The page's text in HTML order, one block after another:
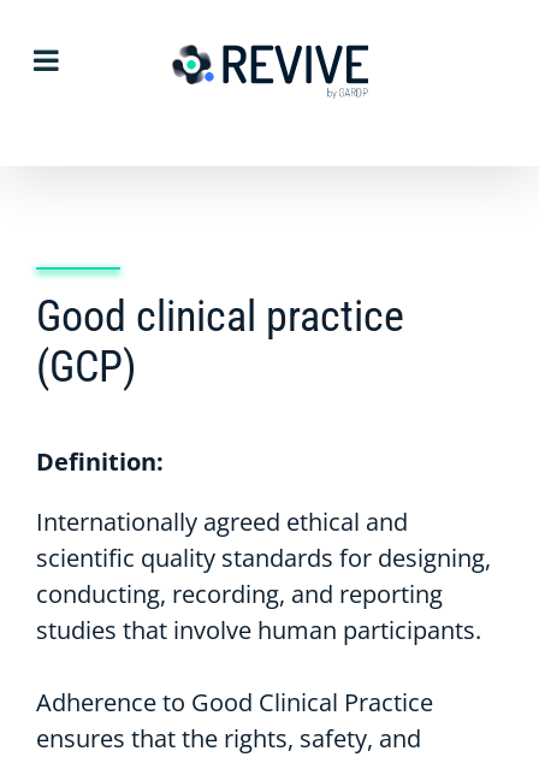
Good clinical practice
(GCP)
Definition:
Internationally agreed ethical and
scientific quality standards for designing,
conducting, recording, and reporting
studies that involve human participants.
Adherence to Good Clinical Practice
ensures that the rights, safety, and